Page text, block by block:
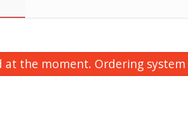
at the moment. Ordering system